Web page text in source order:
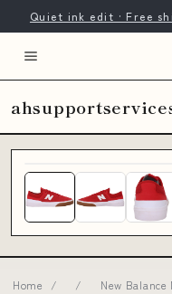
Quiet ink edit · Free
Home / /
New